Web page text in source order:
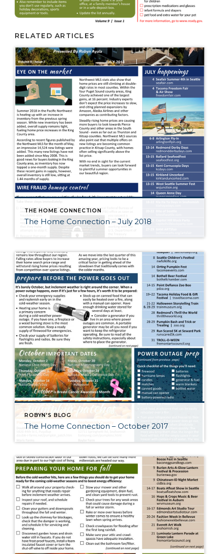
RELATED ARTICLES
THE HOME CONNECTION
The Home Connection – July 2018
ROBYN'S BLOG
The Home Connection – October 2017